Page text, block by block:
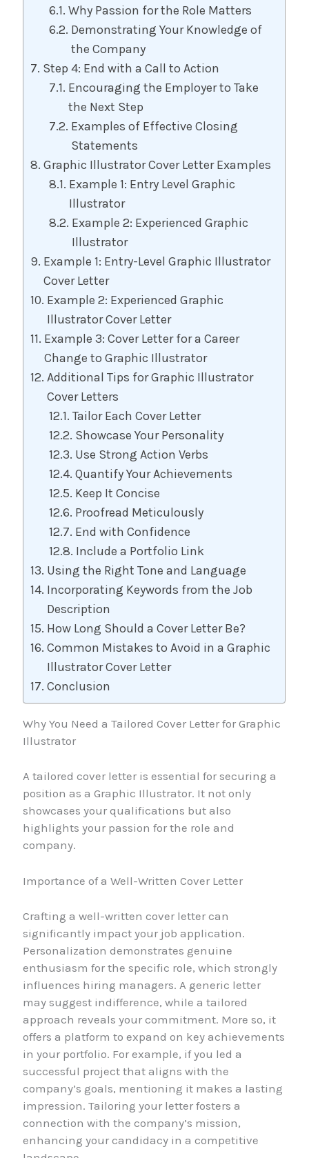
Why Passion for the Role Matters
Demonstrating Your Knowledge of
the Company
Step 4: End with a Call to Action
Encouraging the Employer to Take
the Next Step
Examples of Effective Closing
Statements
Graphic Illustrator Cover Letter Examples
Example 1: Entry Level Graphic
Illustrator
Example 2: Experienced Graphic
Illustrator
Example 1: Entry-Level Graphic Illustrator
Cover Letter
Example 2: Experienced Graphic
Illustrator Cover Letter
Example 3: Cover Letter for a Career
Change to Graphic Illustrator
Additional Tips for Graphic Illustrator
Cover Letters
Tailor Each Cover Letter
Showcase Your Personality
Use Strong Action Verbs
Quantify Your Achievements
Keep It Concise
Proofread Meticulously
End with Confidence
Include a Portfolio Link
Using the Right Tone and Language
Incorporating Keywords from the Job
Description
How Long Should a Cover Letter Be?
Common Mistakes to Avoid in a Graphic
Illustrator Cover Letter
Conclusion
Why You Need a Tailored Cover Letter for Graphic
Illustrator
A tailored cover letter is essential for securing a
position as a Graphic Illustrator. It not only
showcases your qualifications but also
highlights your passion for the role and
company.
Importance of a Well-Written Cover Letter
Crafting a well-written cover letter can
significantly impact your job application.
Personalization demonstrates genuine
enthusiasm for the specific role, which strongly
influences hiring managers. A generic letter
may suggest indifference, while a tailored
approach reveals your commitment. More so, it
offers a platform to expand on key achievements
in your portfolio. For example, if you led a
successful project that aligns with the
company’s goals, mentioning it makes a lasting
impression. Tailoring your letter fosters a
connection with the company’s mission,
enhancing your candidacy in a competitive